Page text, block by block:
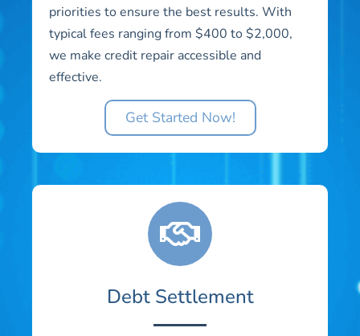
priorities to ensure the best results. With
typical fees ranging from $400 to $2,000,
we make credit repair accessible and
effective.
Get Started Now!
Debt Settlement